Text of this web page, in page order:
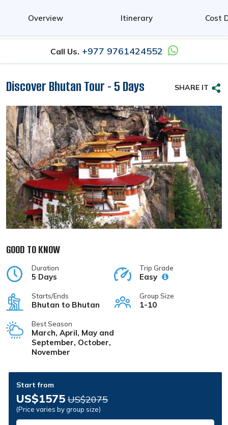
Call Us. +977 9761424552
Overview Itinerary Cost
Discover Bhutan Tour - 5 Days SHARE IT
GOOD TO KNOW
Duration
5 Days
Trip Grade
Easy
Starts/Ends
Bhutan to Bhutan
Group Size
1-10
Best Season
March, April, May and
September, October,
November
Start from
US$1575 US$2075
(Price varies by group size)